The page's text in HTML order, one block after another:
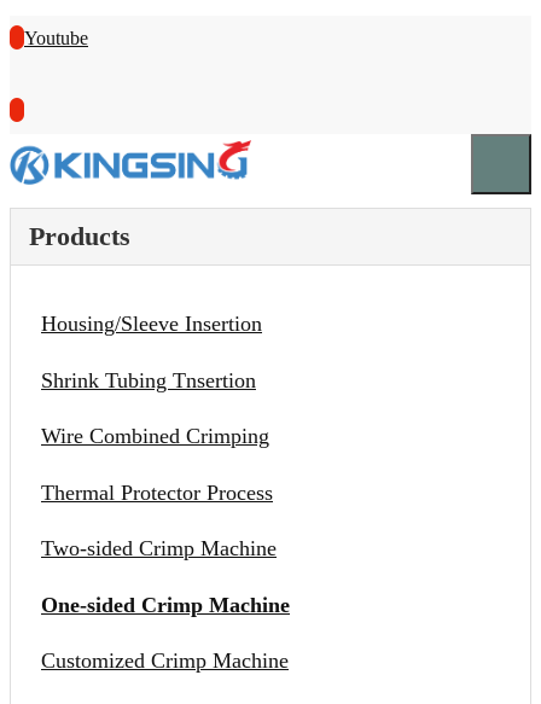
Youtube
Products
Housing/Sleeve Insertion
Shrink Tubing Tnsertion
Wire Combined Crimping
Thermal Protector Process
Two-sided Crimp Machine
One-sided Crimp Machine
Customized Crimp Machine